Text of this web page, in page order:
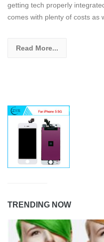
getting tech properly
comes with plenty of costs as
Read More...
TRENDING NOW